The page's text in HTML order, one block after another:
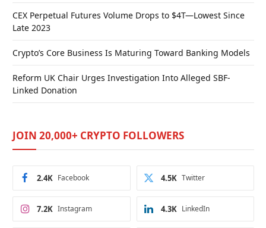
CEX Perpetual Futures Volume Drops to $4T—Lowest Since
Late 2023
Crypto’s Core Business Is Maturing Toward Banking Models
Reform UK Chair Urges Investigation Into Alleged SBF-
Linked Donation
JOIN 20,000+ CRYPTO FOLLOWERS
Facebook
2.4K Twitter
4.5K
Instagram
7.2K LinkedIn
4.3K